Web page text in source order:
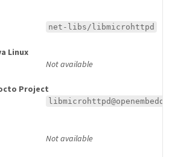
net-libs/libmicrohttpd
Linux
Not available
Project
Not available